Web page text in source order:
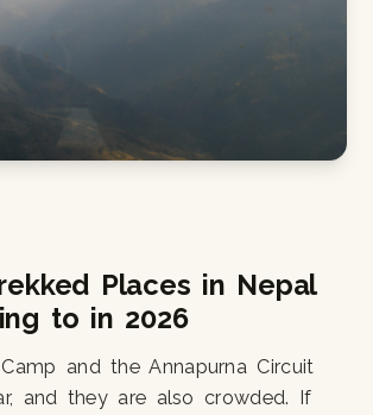
Places in Nepal
to in 2026
and the Annapurna Circuit
and they are also crowded. If